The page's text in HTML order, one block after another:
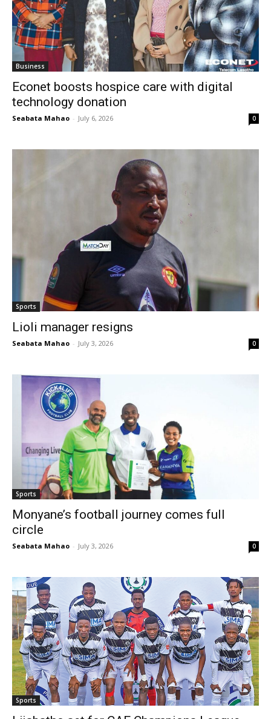
Business
Econet boosts hospice care with digital
technology donation
Seabata Mahao - July 6, 2026 0
Sports
Lioli manager resigns
Seabata Mahao - July 3, 2026 0
Sports
Monyane’s football journey comes full
circle
Seabata Mahao - July 3, 2026 0
Sports